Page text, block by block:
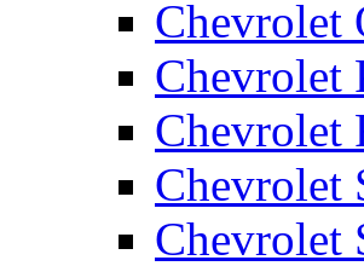
Chevrolet
Chevrolet
Chevrolet
Chevrolet
Chevrolet